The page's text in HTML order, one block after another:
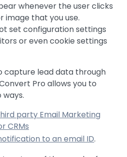
whenever the user clicks
image that you use.
set configuration settings
or even cookie settings
capture lead data through
Pro allows you to
party Email Marketing
CRMs
to an email ID.